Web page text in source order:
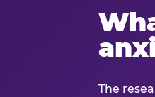
The